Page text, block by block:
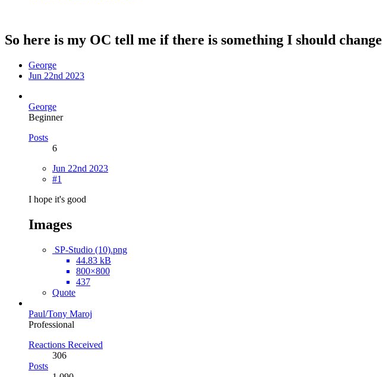
So here is my OC tell me if there is something I should change
George
Jun 22nd 2023
George
Beginner
Posts
6
Jun 22nd 2023
#1
I hope it's good
Images
SP-Studio (10).png
44.83 kB
800×800
437
Quote
Paul/Tony Maroj
Professional
Reactions Received
306
Posts